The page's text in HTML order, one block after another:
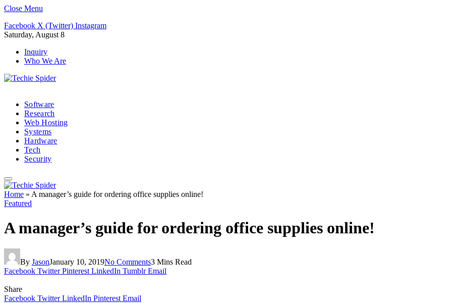
Close Menu
Facebook X (Twitter) Instagram
Saturday, August 8
Inquiry
Who We Are
Software
Research
Web Hosting
Systems
Hardware
Tech
Security
Home » A manager’s guide for ordering office supplies online!
Featured
A manager’s guide for ordering office supplies online!
By JasonJanuary 10, 2019No Comments3 Mins Read
Facebook Twitter Pinterest LinkedIn Tumblr Email
Share
Facebook Twitter LinkedIn Pinterest Email